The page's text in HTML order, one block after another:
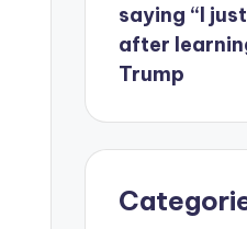
saying “I
after
Trump